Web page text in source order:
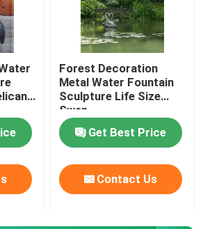
Forest Decoration
Metal Water Fountain
Sculpture Life Size
Swan
Get Best Price
Contact Us